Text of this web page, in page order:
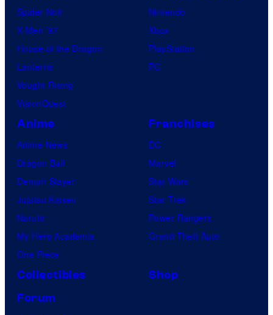
Spider-Noir
X-Men ’97
House of the Dragon
Lanterns
Vought Rising
VisionQuest
Nintendo
Xbox
PlayStation
PC
Anime
Anime News
Dragon Ball
Demon Slayer
Jujutsu Kaisen
Naruto
My Hero Academia
One Piece
Franchises
DC
Marvel
Star Wars
Star Trek
Power Rangers
Grand Theft Auto
Collectibles
Shop
Forum